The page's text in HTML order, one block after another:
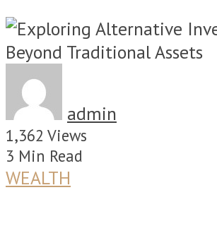
admin
1,362 Views
3 Min Read
WEALTH